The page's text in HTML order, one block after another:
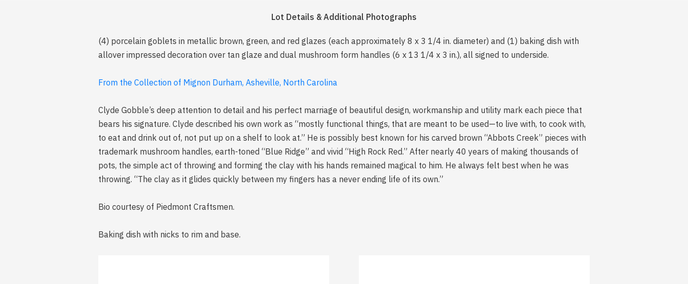
Lot Details & Additional Photographs
(4) porcelain goblets in metallic brown, green, and red glazes (each approximately 8 x 3 1/4 in. diameter) and (1) baking dish with
allover impressed decoration over tan glaze and dual mushroom form handles (6 x 13 1/4 x 3 in.), all signed to underside.
From the Collection of Mignon Durham, Asheville, North Carolina
Clyde Gobble’s deep attention to detail and his perfect marriage of beautiful design, workmanship and utility mark each piece that
bears his signature. Clyde described his own work as “mostly functional things, that are meant to be used—to live with, to cook with,
to eat and drink out of, not put up on a shelf to look at.” He is possibly best known for his carved brown “Abbots Creek” pieces with
trademark mushroom handles, earth-toned “Blue Ridge” and vivid “High Rock Red.” After nearly 40 years of making thousands of
pots, the simple act of throwing and forming the clay with his hands remained magical to him. He always felt best when he was
throwing. “The clay as it glides quickly between my fingers has a never ending life of its own.”
Bio courtesy of Piedmont Craftsmen.
Baking dish with nicks to rim and base.